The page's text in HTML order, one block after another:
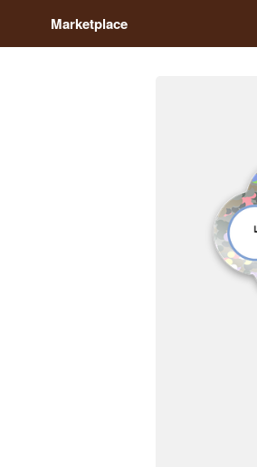
Marketplace